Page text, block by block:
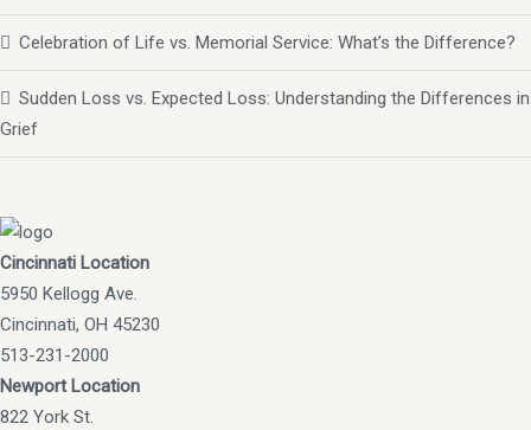
Celebration of Life vs. Memorial Service: What’s the Difference?
Sudden Loss vs. Expected Loss: Understanding the Differences in
Grief
Cincinnati Location
5950 Kellogg Ave.
Cincinnati, OH 45230
513-231-2000
Newport Location
822 York St.